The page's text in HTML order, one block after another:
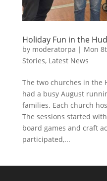
Holiday Fun in the
by moderatorpa | Mon
Stories, Latest News
The two churches in the
had a busy August
families. Each church
The sessions started
board games and craft
participated,...